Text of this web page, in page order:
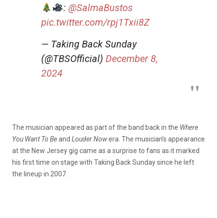
: @SalmaBustos
pic.twitter.com/rpj1Txii8Z
— Taking Back Sunday
(@TBSOfficial) December 8,
2024
The musician appeared as part of the band back in the Where
You Want To Beand Louder Nowera. The musician’s appearance
at the New Jersey gig came as a surprise to fans as it marked
his first time on stage with Taking Back Sunday since he left
the lineup in 2007.